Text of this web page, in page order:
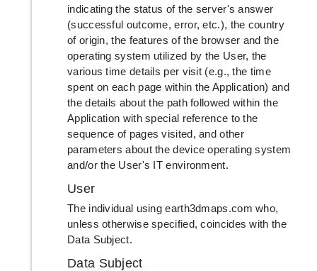
indicating the status of the server's answer
(successful outcome, error, etc.), the country
of origin, the features of the browser and the
operating system utilized by the User, the
various time details per visit (e.g., the time
spent on each page within the Application) and
the details about the path followed within the
Application with special reference to the
sequence of pages visited, and other
parameters about the device operating system
and/or the User's IT environment.
User
The individual using earth3dmaps.com who,
unless otherwise specified, coincides with the
Data Subject.
Data Subject